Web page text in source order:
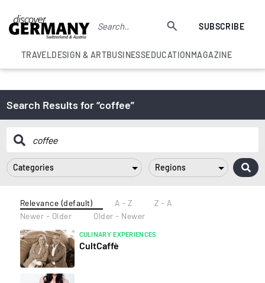
SUBSCRIBE
TRAVELDESIGN & ARTBUSINESSEDUCATIONMAGAZINE
Search Results for “coffee”
Categories Regions
Relevance (default) A - Z
Z - A
Newer - Older
Older - Newer
CULINARY EXPERIENCES
CultCaffè